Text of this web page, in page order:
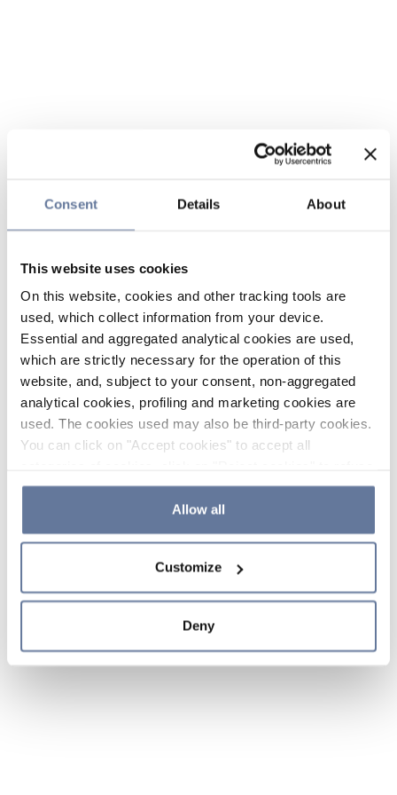
Consent Details About
This website uses cookies
On this website, cookies and other tracking tools are
used, which collect information from your device.
Essential and aggregated analytical cookies are used,
which are strictly necessary for the operation of this
website, and, subject to your consent, non-aggregated
analytical cookies, profiling and marketing cookies are
used. The cookies used may also be third-party cookies.
You can click on "Accept cookies" to accept all
the use of cookies or decide which cookies to accept by
clicking on "Cookie settings". If you refuse cookies or
simply close this banner or continue browsing, only
Cookie Policy and
sections.
Allow all
Customize
Deny